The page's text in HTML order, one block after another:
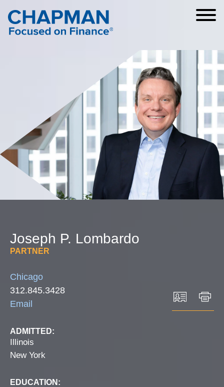
Cookie Settings
Main Content
Main Menu
Joseph P. Lombardo
PARTNER
Chicago
312.845.3428
Email
ADMITTED:
Illinois
New York
EDUCATION: